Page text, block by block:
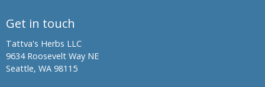
Get in touch
Tattva's Herbs LLC
9634 Roosevelt Way NE
Seattle, WA 98115